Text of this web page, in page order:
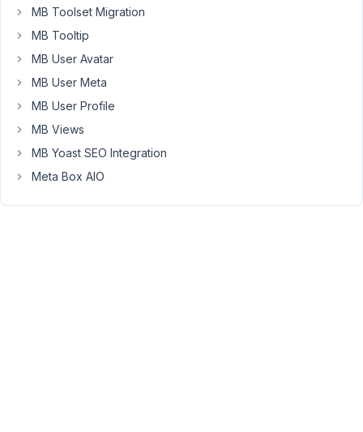
custom
*
course_id
post
field
selecting
courses
MB Toolset Migration
MB Tooltip
MB User Avatar
MB User Meta
MB User Profile
MB Views
MB Yoast SEO Integration
Meta Box AIO